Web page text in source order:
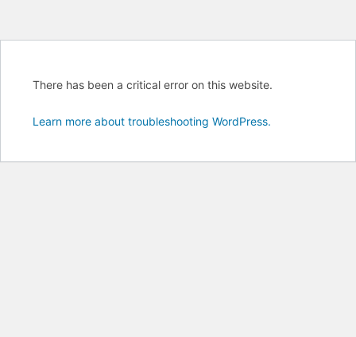
There has been a critical error on this website.
Learn more about troubleshooting WordPress.